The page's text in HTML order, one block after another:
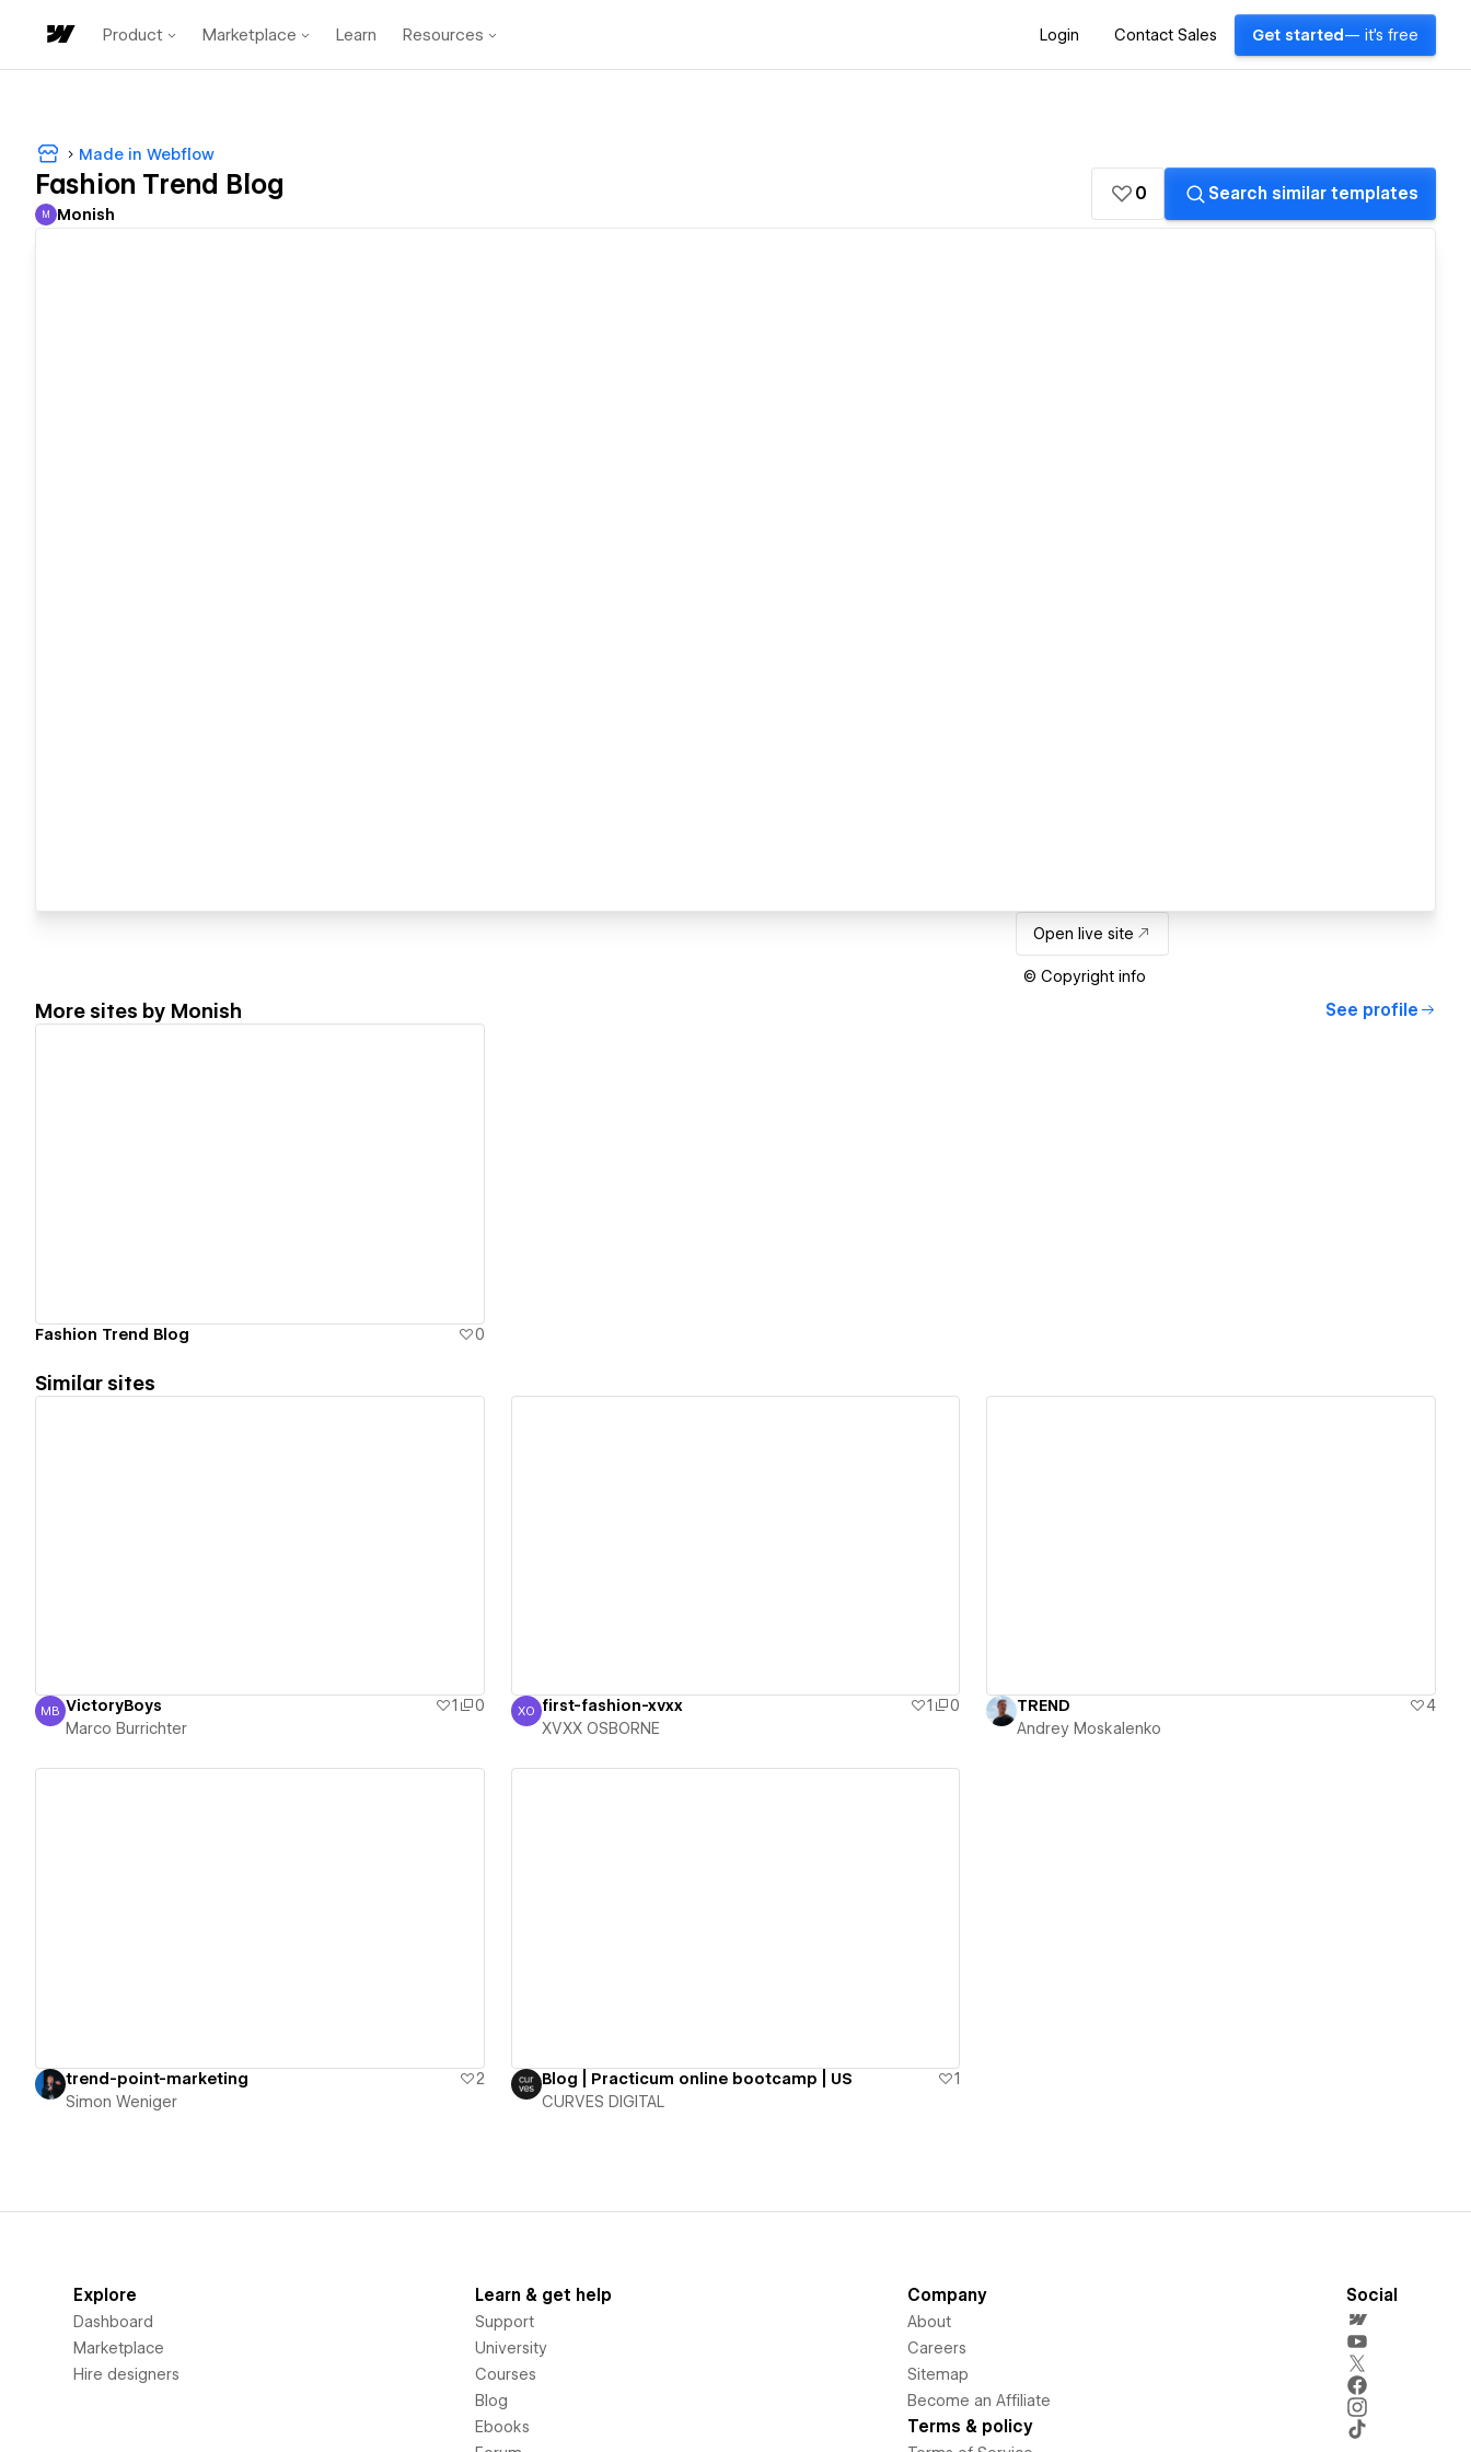
Product Marketplace Learn Resources Login Contact Sales Get started — it's free
Made in Webflow
Fashion Trend Blog
Monish
M Monish
0 Search similar templates
Open live site
© Copyright info
More sites by Monish See profile
Fashion Trend Blog 0
Similar sites
Marco Burrichter
MB VictoryBoys 1
0
Marco Burrichter
XVXX OSBORNE
XO first-fashion-xvxx 1
0
XVXX OSBORNE
TREND
4
Andrey Moskalenko
trend-point-marketing
2
Simon Weniger
Blog | Practicum online bootcamp | US
1
CURVES DIGITAL
Explore
Dashboard
Marketplace
Hire designers
Learn & get help
Support
University
Courses
Blog
Ebooks
Company
About
Careers
Sitemap
Become an Affiliate
Terms & policy
Social